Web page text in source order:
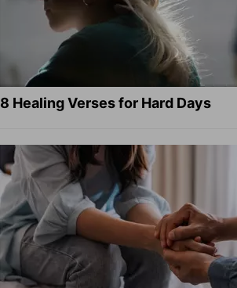
8 Healing Verses for Hard Days